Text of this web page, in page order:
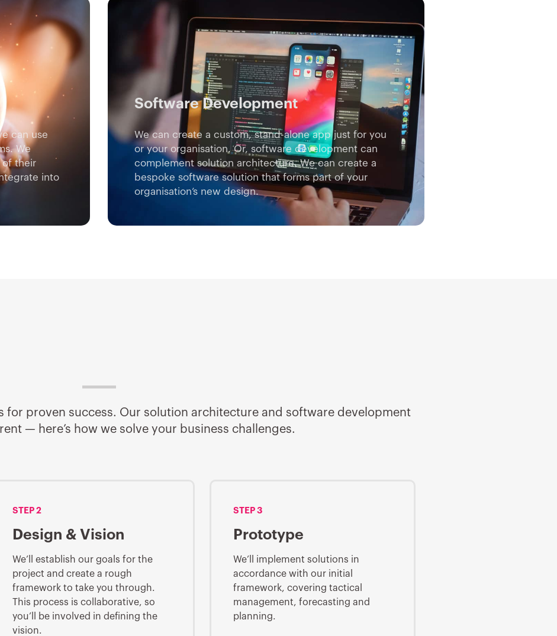
can use
We
of their
into
Software Development
We can create a custom, stand-alone app just for you
or your organisation. Or, software development can
complement solution architecture. We can create a
bespoke software solution that forms part of your
organisation’s new design.
for proven success. Our solution architecture and software development
— here’s how we solve your business challenges.
STEP 2
Design & Vision
We’ll establish our goals for the
project and create a rough
framework to take you through.
This process is collaborative, so
you’ll be involved in defining the
vision.
STEP 3
Prototype
We’ll implement solutions in
accordance with our initial
framework, covering tactical
management, forecasting and
planning.